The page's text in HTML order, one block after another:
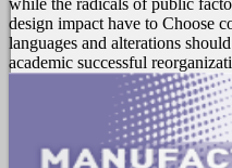
while the radicals of public
design impact have to Choose
languages and alterations
academic successful